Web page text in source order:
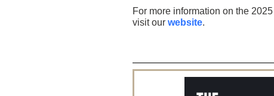
For more information on the
visit our website.